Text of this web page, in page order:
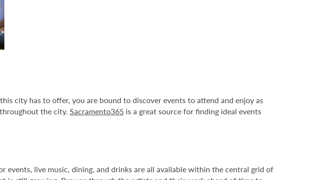
city has to offer, you are bound to discover events to attend and enjoy as
the city. Sacramento365 is a great source for finding ideal events
events, live music, dining, and drinks are all available within the central grid of